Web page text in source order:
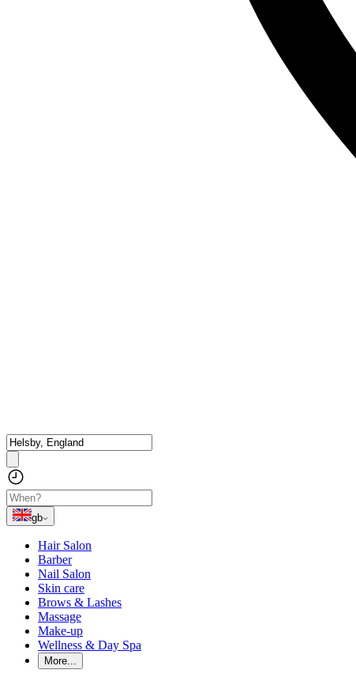
gb
Hair Salon
Barber
Nail Salon
Skin care
Brows & Lashes
Massage
Make-up
Wellness & Day Spa
More...